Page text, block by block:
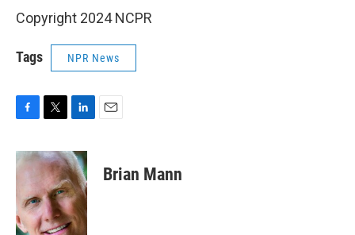
Copyright 2024 NCPR
Tags NPR News
c
e
o
o
k
i
t
e
r
n
k
e
d
I
n
Brian Mann